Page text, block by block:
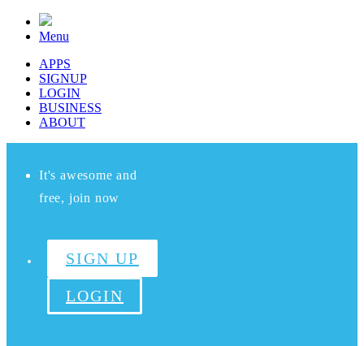
Menu
APPS
SIGNUP
LOGIN
BUSINESS
ABOUT
It's awesome and
free, join now
SIGN UP
LOGIN